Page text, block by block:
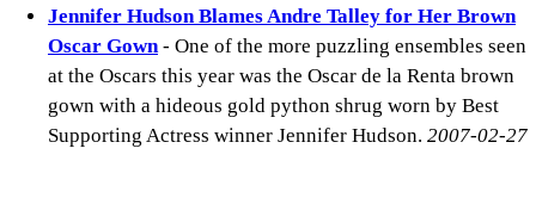
Jennifer Hudson Blames Andre Talley for Her Brown
Oscar Gown- One of the more puzzling ensembles seen
at the Oscars this year was the Oscar de la Renta brown
gown with a hideous gold python shrug worn by Best
Supporting Actress winner Jennifer Hudson. 2007-02-27